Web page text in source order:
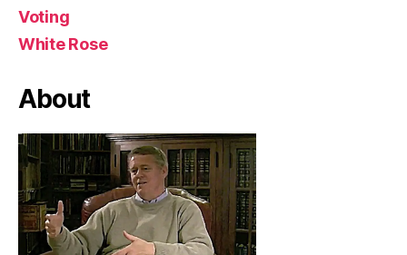
Voting
White Rose
About